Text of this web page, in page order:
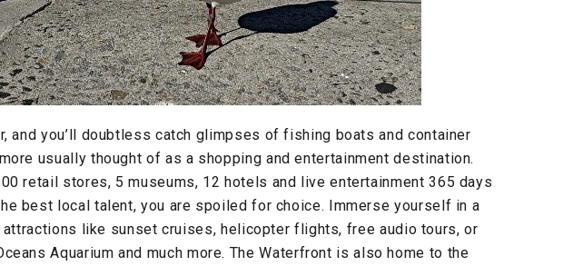
and you’ll doubtless catch glimpses of fishing boats and container
usually thought of as a shopping and entertainment destination.
retail stores, 5 museums, 12 hotels and live entertainment 365 days
best local talent, you are spoiled for choice. Immerse yourself in a
like sunset cruises, helicopter flights, free audio tours, or
Aquarium and much more. The Waterfront is also home to the